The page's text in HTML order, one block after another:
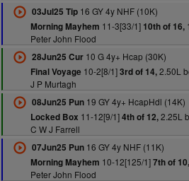
03Jul25 Tip16 GY 4y NHF (10K)
Morning Mayhem 11-3[33/1] 10th of 16,
Peter John Flood
28Jun25 Cur10 G 4y+ Hcap (30K)
Final Voyage 10-2[8/1]3rd of 14,2.50L
J P Murtagh
08Jun25 Pun19 GY 4y+ HcapHdl (14K)
Locked Box 11-12[9/1]4th of 12,2.25L
C W J Farrell
07Jun25 Pun16 GY 4y NHF (11K)
Morning Mayhem 10-12[125/1]7th of 10,
Peter John Flood